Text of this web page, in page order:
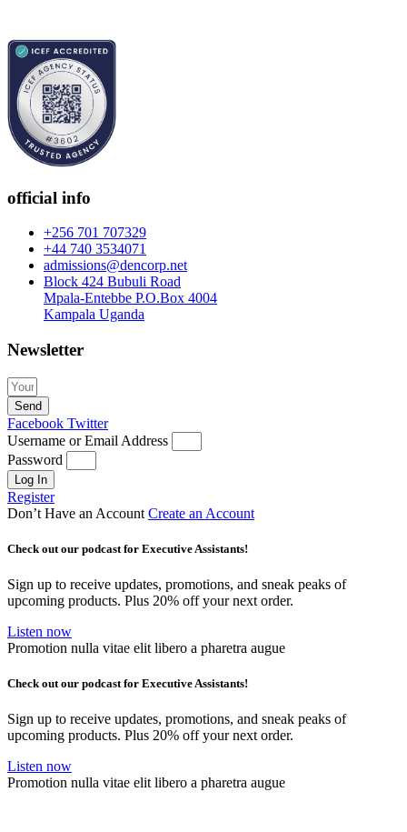
official info
+256 701 707329
+44 740 3534071
admissions@dencorp.net
Block 424 Bubuli Road
Mpala-Entebbe P.O.Box 4004
Kampala Uganda
Newsletter
Send
Facebook Twitter
Username or Email Address
Password
Log In
Register
Don’t Have an Account Create an Account
Check out our podcast for Executive Assistants!
Sign up to receive updates, promotions, and sneak peaks of
upcoming products. Plus 20% off your next order.
Listen now
Promotion nulla vitae elit libero a pharetra augue
Check out our podcast for Executive Assistants!
Sign up to receive updates, promotions, and sneak peaks of
upcoming products. Plus 20% off your next order.
Listen now
Promotion nulla vitae elit libero a pharetra augue